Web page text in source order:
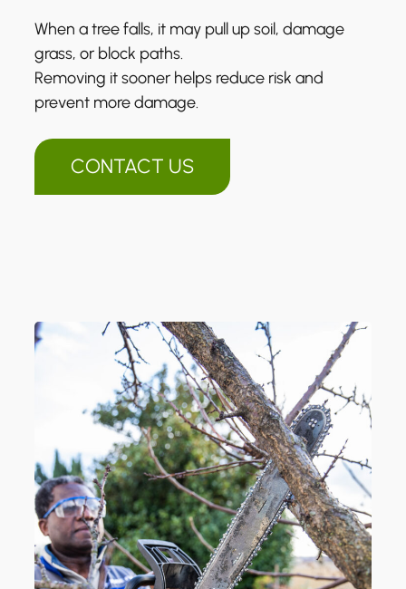
When a tree falls, it may pull up soil, damage
grass, or block paths.
Removing it sooner helps reduce risk and
prevent more damage.
CONTACT US